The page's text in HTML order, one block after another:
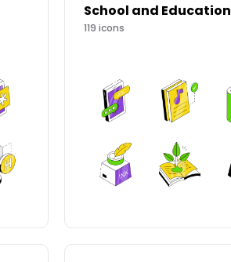
School and Education
119 icons